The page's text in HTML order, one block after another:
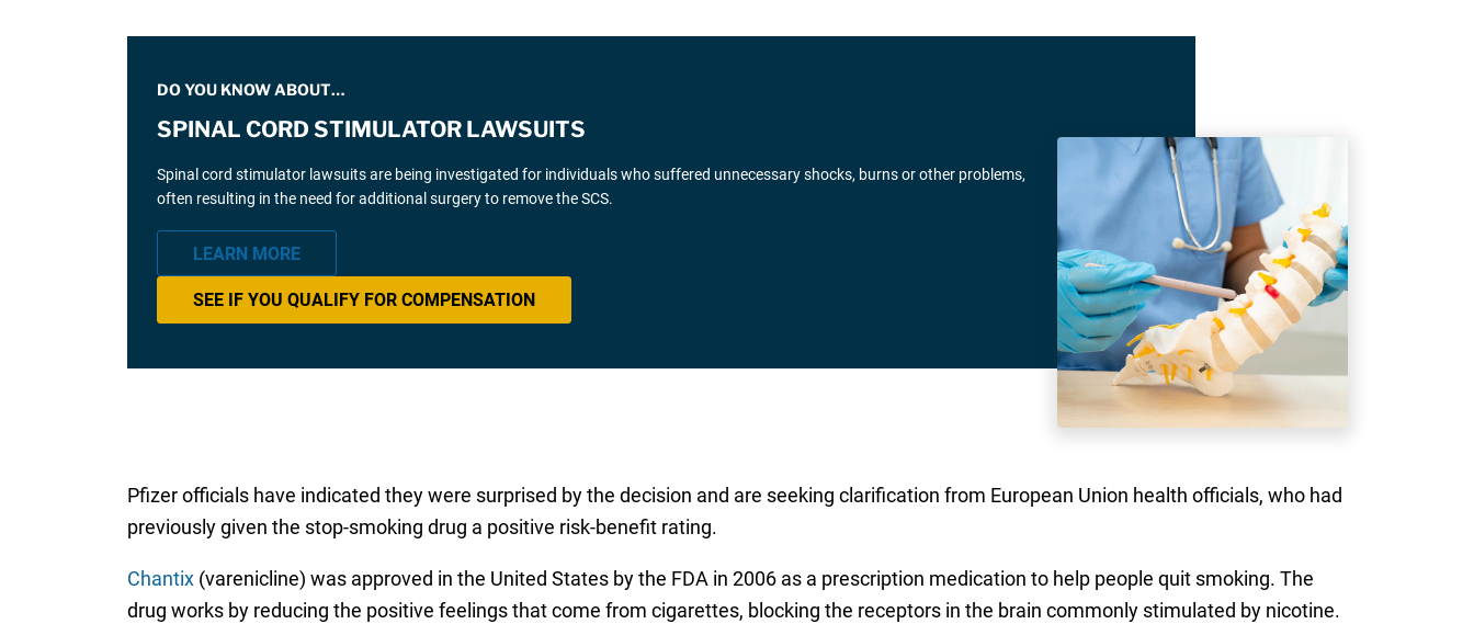
DO YOU KNOW ABOUT…
SPINAL CORD STIMULATOR LAWSUITS
Spinal cord stimulator lawsuits are being investigated for individuals who suffered unnecessary shocks, burns or other problems,
often resulting in the need for additional surgery to remove the SCS.
LEARN MORE
SEE IF YOU QUALIFY FOR COMPENSATION
Pfizer officials have indicated they were surprised by the decision and are seeking clarification from European Union health officials, who had
previously given the stop-smoking drug a positive risk-benefit rating.
Chantix(varenicline) was approved in the United States by the FDA in 2006 as a prescription medication to help people quit smoking. The
drug works by reducing the positive feelings that come from cigarettes, blocking the receptors in the brain commonly stimulated by nicotine.